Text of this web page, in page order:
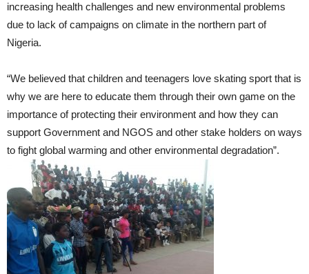
increasing health challenges and new environmental problems
due to lack of campaigns on climate in the northern part of
Nigeria.
“We believed that children and teenagers love skating sport that is
why we are here to educate them through their own game on the
importance of protecting their environment and how they can
support Government and NGOS and other stake holders on ways
to fight global warming and other environmental degradation”.